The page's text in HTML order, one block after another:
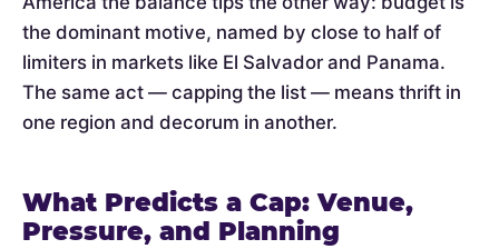
the dominant motive, named by close to half of
limiters in markets like El Salvador and Panama.
The same act — capping the list — means thrift in
one region and decorum in another.
What Predicts a Cap: Venue,
Pressure, and Planning